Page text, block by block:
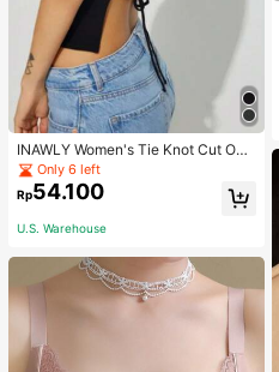
INAWLY Women's Tie Knot Cut Out
Back Sleeveless Tank Top
Only 6 left
Rp54.100
U.S. Warehouse